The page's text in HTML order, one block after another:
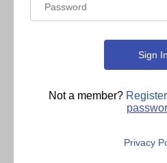
Not a member?
Privacy